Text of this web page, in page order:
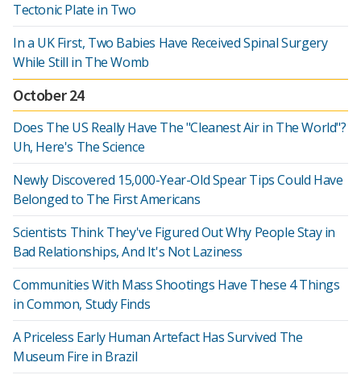
Tectonic Plate in Two
In a UK First, Two Babies Have Received Spinal Surgery
While Still in The Womb
October 24
Does The US Really Have The "Cleanest Air in The World"?
Uh, Here's The Science
Newly Discovered 15,000-Year-Old Spear Tips Could Have
Belonged to The First Americans
Scientists Think They've Figured Out Why People Stay in
Bad Relationships, And It's Not Laziness
Communities With Mass Shootings Have These 4 Things
in Common, Study Finds
A Priceless Early Human Artefact Has Survived The
Museum Fire in Brazil